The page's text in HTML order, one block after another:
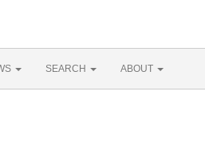
SEARCH ABOUT